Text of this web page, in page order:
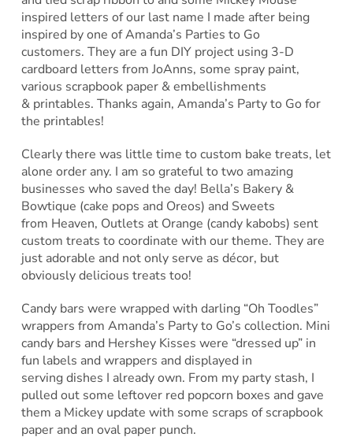
inspired letters of our last name I made after being
inspired by one of Amanda’s Parties to Go
customers. They are a fun DIY project using 3-D
cardboard letters from JoAnns, some spray paint,
various scrapbook paper & embellishments
& printables. Thanks again, Amanda’s Party to Go for
the printables!
Clearly there was little time to custom bake treats, let
alone order any. I am so grateful to two amazing
businesses who saved the day! Bella’s Bakery &
Bowtique (cake pops and Oreos) and Sweets
from Heaven, Outlets at Orange (candy kabobs) sent
custom treats to coordinate with our theme. They are
just adorable and not only serve as décor, but
obviously delicious treats too!
Candy bars were wrapped with darling “Oh Toodles”
wrappers from Amanda’s Party to Go’s collection. Mini
candy bars and Hershey Kisses were “dressed up” in
fun labels and wrappers and displayed in
serving dishes I already own. From my party stash, I
pulled out some leftover red popcorn boxes and gave
them a Mickey update with some scraps of scrapbook
paper and an oval paper punch.